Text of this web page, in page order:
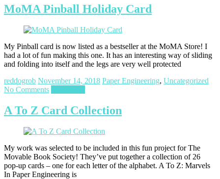
MoMA Pinball Holiday Card
My Pinball card is now listed as a bestseller at the MoMA Store! I
had a lot of fun making this one. It has an interesting way of sliding
and folding into itself and the legs are very well protected
reddogrob November 14, 2018 Paper Engineering, Uncategorized
No Comments
A To Z Card Collection
My work was selected to be included in this fun project for The
Movable Book Society! They’ve put together a collection of 26
pop-up cards – one for each letter of the alphabet. A To Z: Marvels
In Paper Engineering is